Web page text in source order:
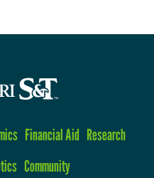
Financial Aid Research
Community